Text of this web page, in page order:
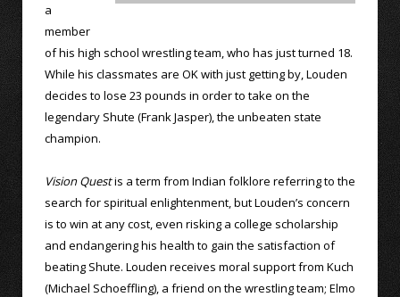
a
member
of his high school wrestling team, who has just turned 18.
While his classmates are OK with just getting by, Louden
decides to lose 23 pounds in order to take on the
legendary Shute (Frank Jasper), the unbeaten state
champion.
Vision Questis a term from Indian folklore referring to the
search for spiritual enlightenment, but Louden’s concern
is to win at any cost, even risking a college scholarship
and endangering his health to gain the satisfaction of
beating Shute. Louden receives moral support from Kuch
(Michael Schoeffling), a friend on the wrestling team; Elmo